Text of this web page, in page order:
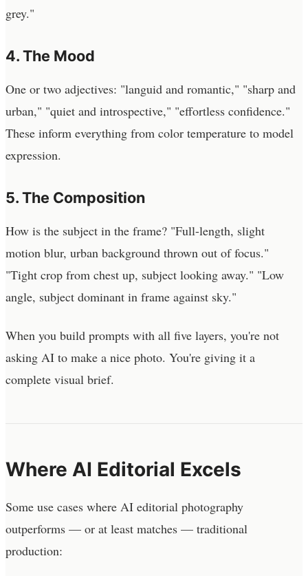
grey."
4. The Mood
One or two adjectives: "languid and romantic," "sharp and
urban," "quiet and introspective," "effortless confidence."
These inform everything from color temperature to model
expression.
5. The Composition
How is the subject in the frame? "Full-length, slight
motion blur, urban background thrown out of focus."
"Tight crop from chest up, subject looking away." "Low
angle, subject dominant in frame against sky."
When you build prompts with all five layers, you're not
asking AI to make a nice photo. You're giving it a
complete visual brief.
Where AI Editorial Excels
Some use cases where AI editorial photography
outperforms — or at least matches — traditional
production: